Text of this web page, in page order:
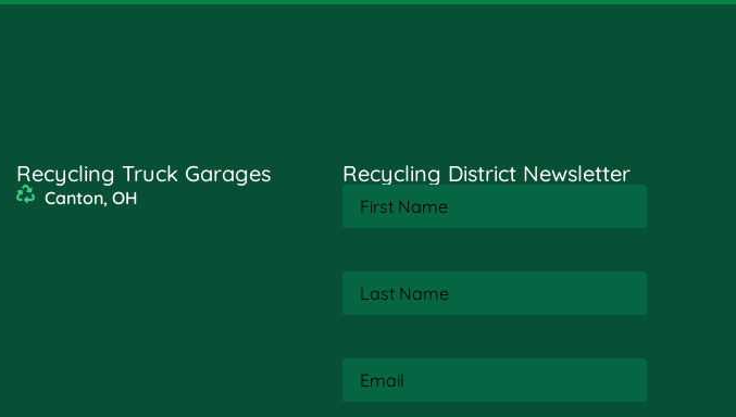
Recycling Truck Garages
Canton, OH
Recycling District Newsletter
Name(Required)
Name(Required)